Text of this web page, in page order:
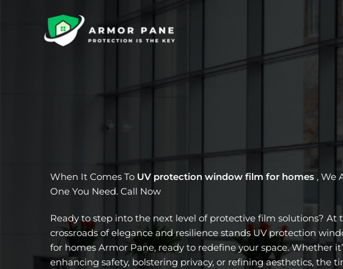
When It Comes To UV protection window film for homes , We
One You Need. Call Now
Ready to step into the next level of protective film solutions? At
crossroads of elegance and resilience stands UV protection
for homes Armor Pane, ready to redefine your space. Whether
enhancing safety, bolstering privacy, or refining aesthetics, the